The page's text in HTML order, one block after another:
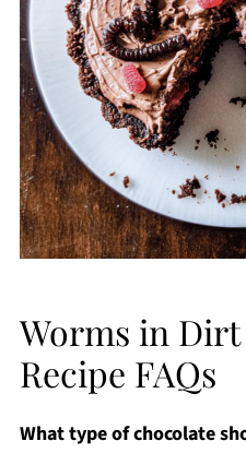
Worms in Dirt
Recipe FAQs
What type of chocolate